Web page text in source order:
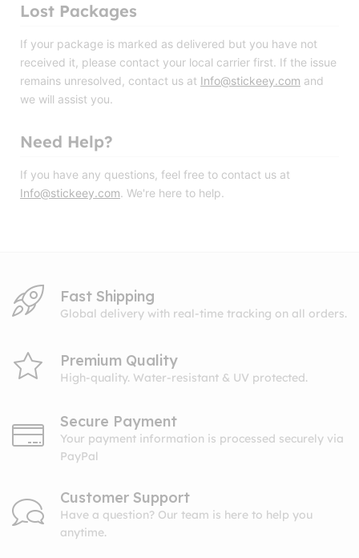
Lost Packages
If your package is marked as delivered but you have not
received it, please contact your local carrier first. If the issue
remains unresolved, contact us at Info@stickeey.com and
we will assist you.
Need Help?
If you have any questions, feel free to contact us at
Info@stickeey.com. We're here to help.
Fast Shipping
Global delivery with real-time tracking on all orders.
Premium Quality
High-quality. Water-resistant & UV protected.
Secure Payment
Your payment information is processed securely via
PayPal
Customer Support
Have a question? Our team is here to help you
anytime.